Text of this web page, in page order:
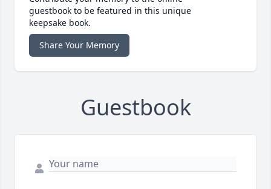
guestbook to be featured in this unique
keepsake book.
Share Your Memory
Guestbook